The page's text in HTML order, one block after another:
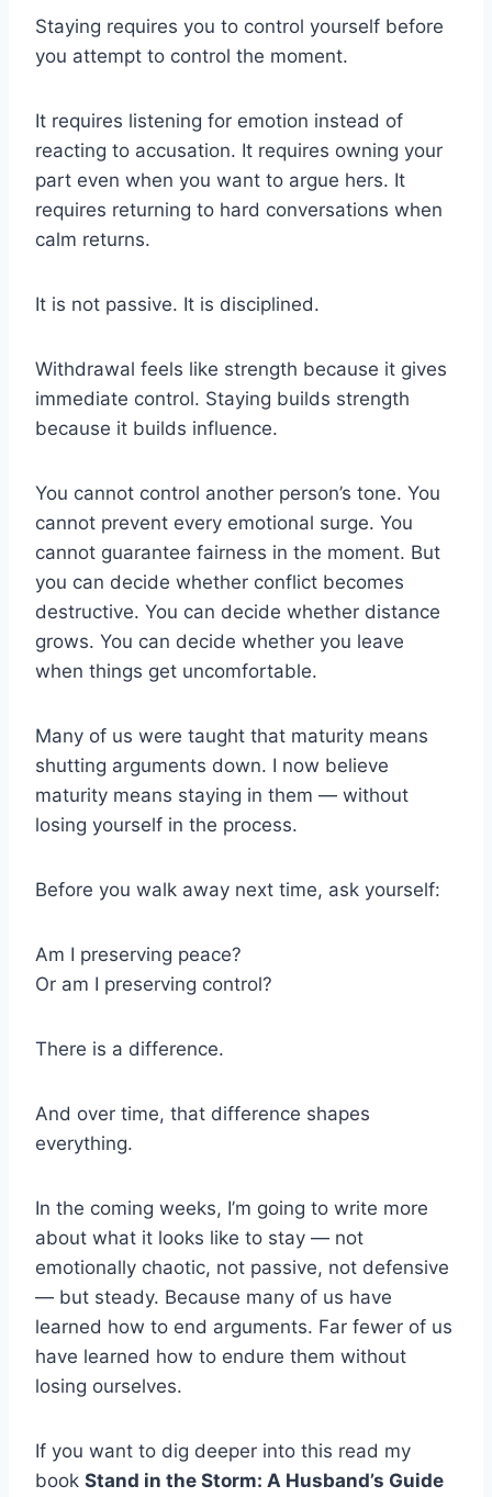
Staying requires you to control yourself before
you attempt to control the moment.
It requires listening for emotion instead of
reacting to accusation. It requires owning your
part even when you want to argue hers. It
requires returning to hard conversations when
calm returns.
It is not passive. It is disciplined.
Withdrawal feels like strength because it gives
immediate control. Staying builds strength
because it builds influence.
You cannot control another person’s tone. You
cannot prevent every emotional surge. You
cannot guarantee fairness in the moment. But
you can decide whether conflict becomes
destructive. You can decide whether distance
grows. You can decide whether you leave
when things get uncomfortable.
Many of us were taught that maturity means
shutting arguments down. I now believe
maturity means staying in them — without
losing yourself in the process.
Before you walk away next time, ask yourself:
Am I preserving peace?
Or am I preserving control?
There is a difference.
And over time, that difference shapes
everything.
In the coming weeks, I’m going to write more
about what it looks like to stay — not
emotionally chaotic, not passive, not defensive
— but steady. Because many of us have
learned how to end arguments. Far fewer of us
have learned how to endure them without
losing ourselves.
If you want to dig deeper into this read my
book Stand in the Storm: A Husband’s Guide